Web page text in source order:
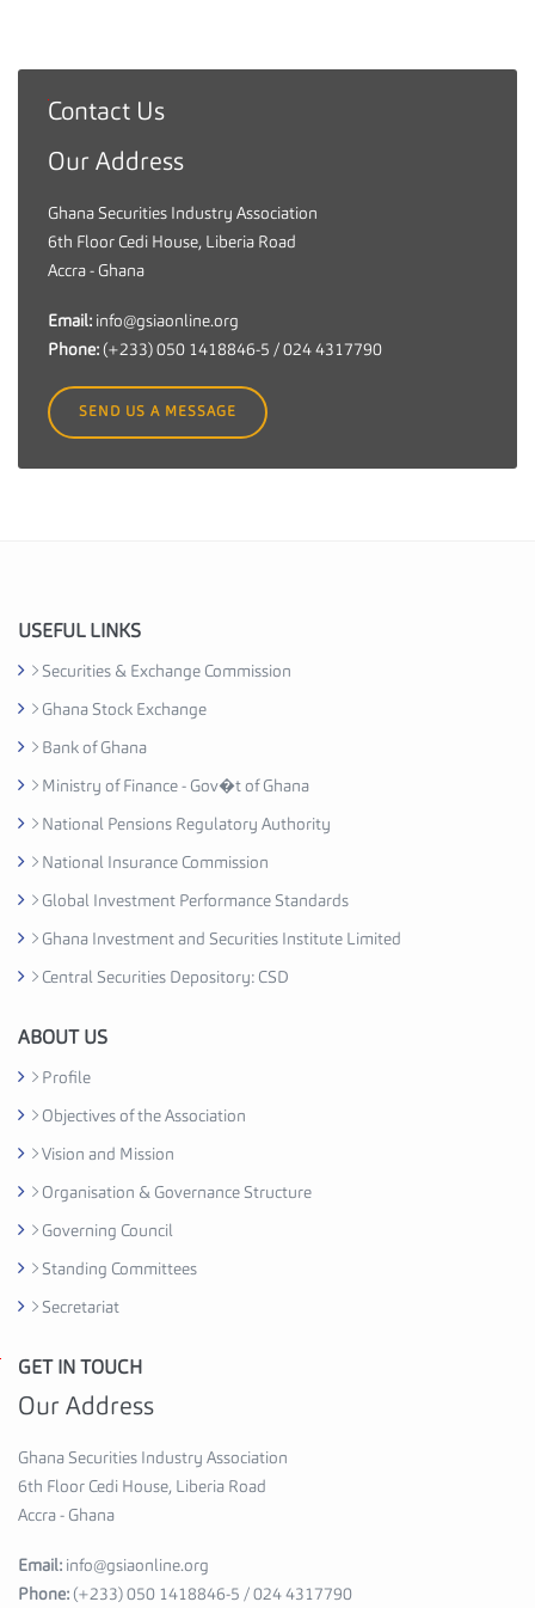
Contact Us
Our Address
Ghana Securities Industry Association
6th Floor Cedi House, Liberia Road
Accra - Ghana
Email: info@gsiaonline.org
Phone: (+233) 050 1418846-5 / 024 4317790
G
a
c
u
i
t
u
r
y
s
o
a
t
o
C
e
d
H
o
u
e
6
t
F
l
o
r
SEND US A MESSAGE
USEFUL LINKS
Securities & Exchange Commission
Ghana Stock Exchange
Bank of Ghana
Ministry of Finance - Gov�t of Ghana
National Pensions Regulatory Authority
National Insurance Commission
Global Investment Performance Standards
Ghana Investment and Securities Institute Limited
Central Securities Depository: CSD
ABOUT US
Profile
Objectives of the Association
Vision and Mission
Organisation & Governance Structure
Governing Council
Standing Committees
Secretariat
GET IN TOUCH
Our Address
Ghana Securities Industry Association
6th Floor Cedi House, Liberia Road
Accra - Ghana
Email: info@gsiaonline.org
Phone: (+233) 050 1418846-5 / 024 4317790